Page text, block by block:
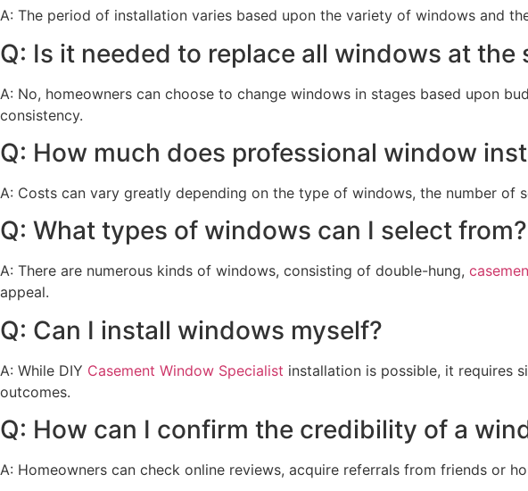
A: The period of installation varies based upon the variety of windows and
Q: Is it needed to replace all windows at the
A: No, homeowners can choose to change windows in stages based upon
consistency.
Q: How much does professional window
A: Costs can vary greatly depending on the type of windows, the number
Q: What types of windows can I select from?
A: There are numerous kinds of windows, consisting of double-hung,
appeal.
Q: Can I install windows myself?
A: While DIY Casement Window Specialist installation is possible, it requires
outcomes.
Q: How can I confirm the credibility of a
A: Homeowners can check online reviews, acquire referrals from friends or